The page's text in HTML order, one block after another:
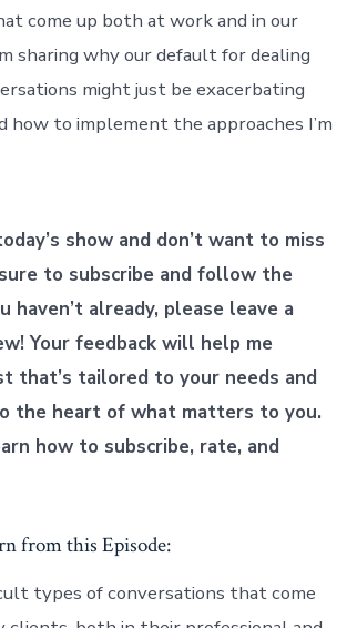
come up both at work and in our
sharing why our default for dealing
might just be exacerbating
how to implement the approaches I’m
show and don’t want to miss
to subscribe and follow the
haven’t already, please leave a
Your feedback will help me
that’s tailored to your needs and
the heart of what matters to you.
how to subscribe, rate, and
from this Episode:
types of conversations that come